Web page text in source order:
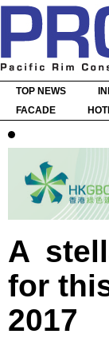
TOP NEWS
FACADE
A
for
2017